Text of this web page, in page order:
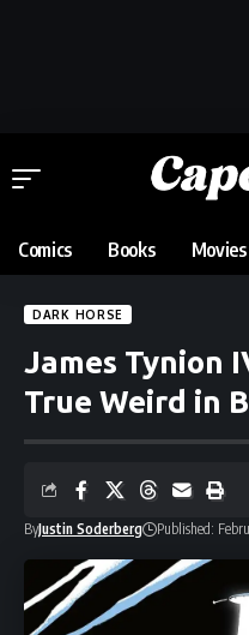
Comics Books Movies
DARK HORSE
James Tynion
True Weird in
ByJustin Soderberg Published: